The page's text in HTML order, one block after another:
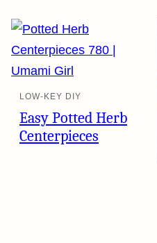
LOW-KEY DIY
Easy Potted Herb
Centerpieces